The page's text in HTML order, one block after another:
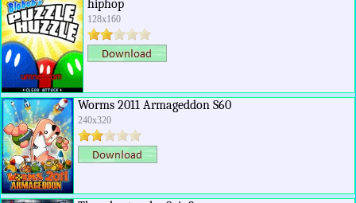
hiphop
128x160
Worms 2011 Armageddon S60
240x320